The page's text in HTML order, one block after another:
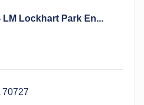
LM Lockhart Park En...
70727